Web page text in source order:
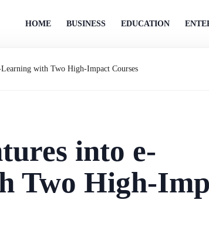
HOME BUSINESS EDUCATION
with Two High-Impact Courses
into e-
Two High-